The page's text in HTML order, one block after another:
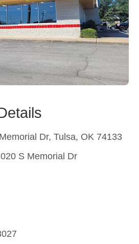
Dr, Tulsa, OK 74133
S Memorial Dr